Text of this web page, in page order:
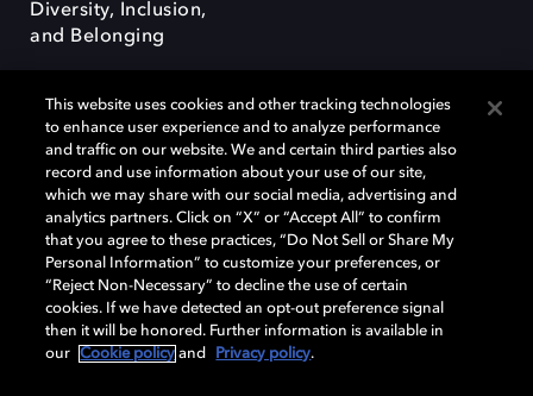
Diversity, Inclusion,
and Belonging
Dolby, the double-D symbol, Dolby Atmos, Dolby Vision, and Dolby
OptiView are trademarks or registered trademarks of Dolby
Laboratories Licensing Corporation or its affiliates. Other trademarks
remain the property of their respective owners. © 2026 Dolby
Laboratories, Inc. All rights reserved.
Cookie Manager Terms of use Governance
This website uses cookies and other tracking technologies
to enhance user experience and to analyze performance
and traffic on our website. We and certain third parties also
record and use information about your use of our site,
which we may share with our social media, advertising and
analytics partners. Click on “X” or “Accept All” to confirm
that you agree to these practices, “Do Not Sell or Share My
Personal Information” to customize your preferences, or
“Reject Non-Necessary” to decline the use of certain
cookies. If we have detected an opt-out preference signal
then it will be honored. Further information is available in
our
Cookie policy and Privacy policy.